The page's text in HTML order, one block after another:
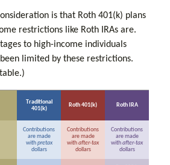
is that Roth 401(k) plans
restrictions like Roth IRAs are.
to high-income individuals
limited by these restrictions.
Traditional
401(k)
Roth 401(k) Roth IRA
Contributions
are made
with pretax
dollars
Contributions
are made
with after-tax
dollars
Contributions
are made
with after-tax
dollars